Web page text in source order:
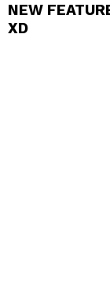
NEW
XD